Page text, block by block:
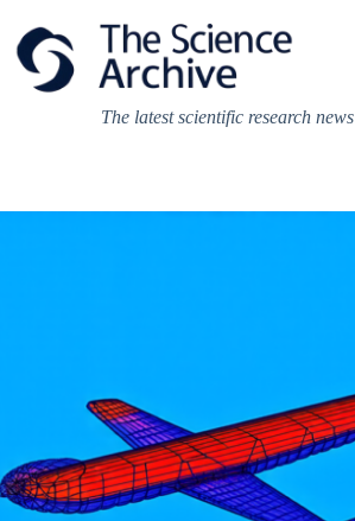
content
The latest scientific research news